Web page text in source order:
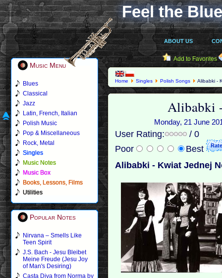
Feel the
ABOUT US
Music Menu
Blues
Classical
Jazz
Latin, French, Italian
Polish Music
Pop & Miscellaneous
Rock, Metal
Singles
Music Notes
Music Box
Books, Lessons, Films
Utilities
Popular Notes
Nirvana – Smells Like
Teen Spirit
J.S. Bach - Jesu Bleibet
Meine Freude (Jesu Joy
of Man's Desiring)
Casta Diva from Norma by
Add to Favorites
Home Singles Polish Songs Alibabki -
Alibabki
Monday, 21 June
User Rating:
/ 0
Poor
Best
Alibabki - Kwiat Jednej